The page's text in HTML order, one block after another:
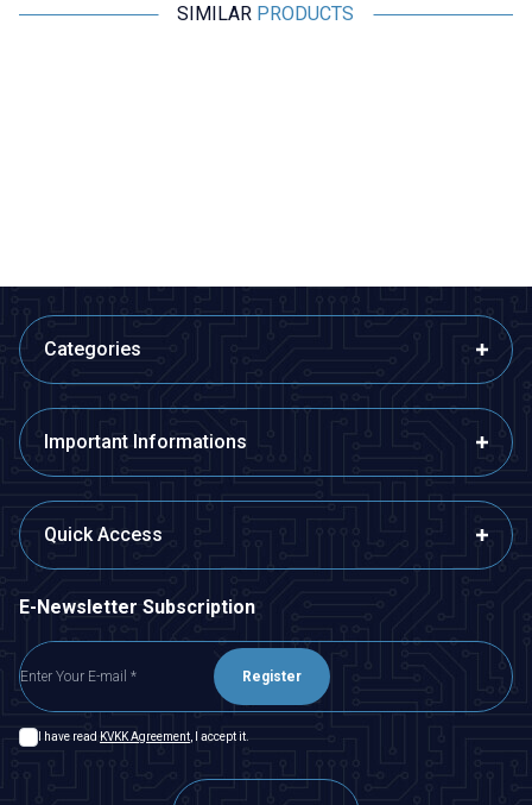
SIMILAR PRODUCTS
Categories
Important Informations
Quick Access
E-Newsletter Subscription
Register
I have read KVKK Agreement , I accept it.